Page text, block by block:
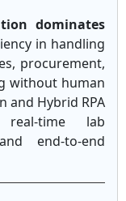
dominates
in handling
procurement,
without human
and Hybrid RPA
time lab
end-to-end